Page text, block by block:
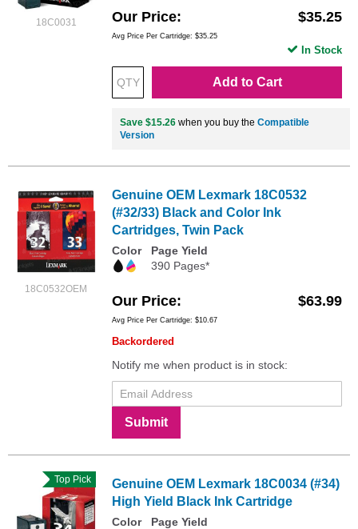
18C0031 Our Price $35.25
Avg Price Per Cartridge: $35.25
Add to Cart
In Stock
Save $15.26 when you buy the Compatible
Version
18C0532OEM
Genuine OEM Lexmark 18C0532
(#32/33) Black and Color Ink
Cartridges, Twin Pack
Color
Page Yield
390 Pages*
Our Price $63.99
Avg Price Per Cartridge: $10.67
Backordered
Notify me when product is in stock:
Submit
Top Pick
Genuine OEM Lexmark 18C0034 (#34)
High Yield Black Ink Cartridge
Color
Page Yield